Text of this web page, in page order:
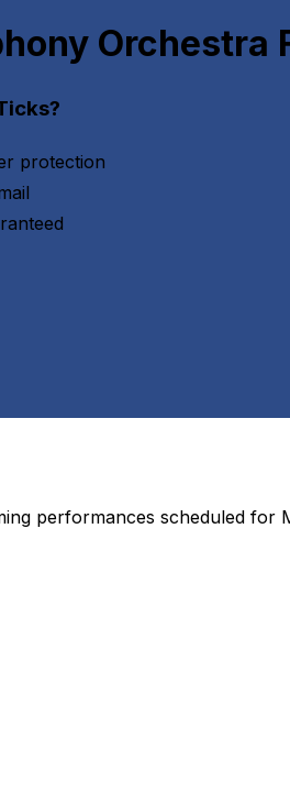
Orchestra
protection
performances scheduled for